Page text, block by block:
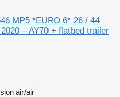
MP5 *EURO 6* 26 / 44
– AY70 + flatbed trailer
air/air